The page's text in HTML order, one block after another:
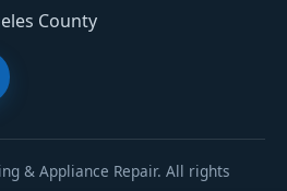
County
& Appliance Repair. All rights